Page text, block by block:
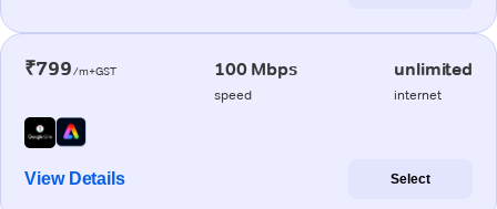
₹799/m+GST 100 Mbps
speed
unlimited
internet
View Details Select